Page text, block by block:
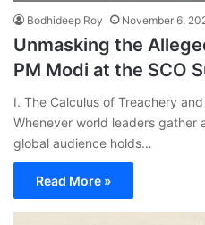
Bodhideep Roy November 6,
Unmasking the
PM Modi at the SCO
I. The Calculus of Treachery
Whenever world leaders gather
global audience holds…
Read More »